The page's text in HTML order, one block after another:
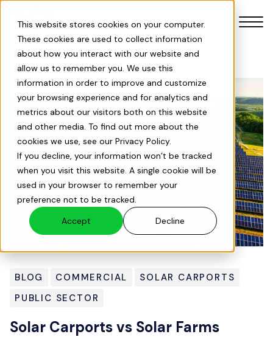
This website stores cookies on your computer.
These cookies are used to collect information
about how you interact with our website and
allow us to remember you. We use this
information in order to improve and customize
your browsing experience and for analytics and
metrics about our visitors both on this website
and other media. To find out more about the
cookies we use, see our Privacy Policy.
If you decline, your information won’t be tracked
when you visit this website. A single cookie will be
used in your browser to remember your
preference not to be tracked.
Accept
Decline
Our Products
Our Services
Solar Savings Index
About Us
Projects
Resources
Contact us
BLOG COMMERCIAL
SOLAR CARPORTS
PUBLIC SECTOR
Solar Carports vs Solar Farms